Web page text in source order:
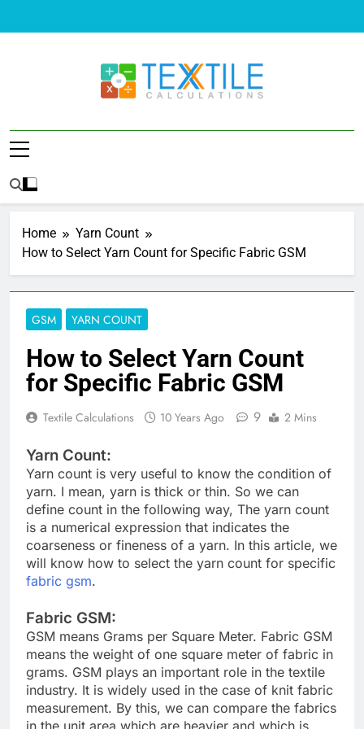
Textile
Home
Yarn Count
How to Select Yarn Count for Specific Fabric GSM
GSM YARN COUNT
How to Select Yarn Count
for Specific Fabric GSM
Textile Calculations 10 Years Ago 9 2 Mins
Yarn Count:
Yarn count is very useful to know the condition of
yarn. I mean, yarn is thick or thin. So we can
define count in the following way, The yarn count
is a numerical expression that indicates the
coarseness or fineness of a yarn. In this article, we
will know how to select the yarn count for specific
fabric gsm.
Fabric GSM:
GSM means Grams per Square Meter. Fabric GSM
means the weight of one square meter of fabric in
grams. GSM plays an important role in the textile
industry. It is widely used in the case of knit fabric
measurement. By this, we can compare the fabrics
in the unit area which are heavier and which is